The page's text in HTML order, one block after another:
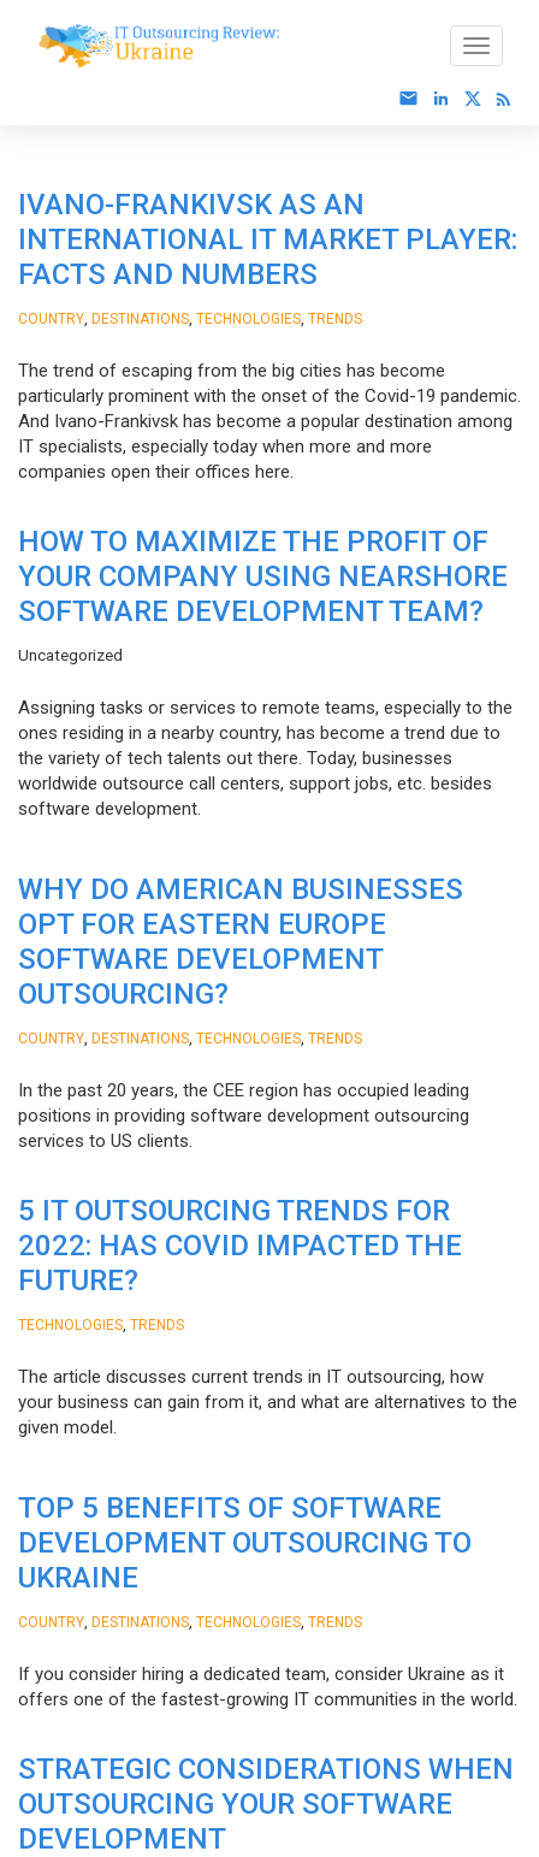
IVANO-FRANKIVSK AS AN
INTERNATIONAL IT MARKET PLAYER:
FACTS AND NUMBERS
COUNTRY DESTINATIONS TECHNOLOGIES TRENDS
The trend of escaping from the big cities has become
particularly prominent with the onset of the Covid-19 pandemic.
And Ivano-Frankivsk has become a popular destination among
IT specialists, especially today when more and more
companies open their offices here.
HOW TO MAXIMIZE THE PROFIT OF
YOUR COMPANY USING NEARSHORE
SOFTWARE DEVELOPMENT TEAM?
Uncategorized
Assigning tasks or services to remote teams, especially to the
ones residing in a nearby country, has become a trend due to
the variety of tech talents out there. Today, businesses
worldwide outsource call centers, support jobs, etc. besides
software development.
WHY DO AMERICAN BUSINESSES
OPT FOR EASTERN EUROPE
SOFTWARE DEVELOPMENT
OUTSOURCING?
COUNTRY DESTINATIONS TECHNOLOGIES TRENDS
In the past 20 years, the CEE region has occupied leading
positions in providing software development outsourcing
services to US clients.
5 IT OUTSOURCING TRENDS FOR
2022: HAS COVID IMPACTED THE
FUTURE?
TECHNOLOGIES TRENDS
The article discusses current trends in IT outsourcing, how
your business can gain from it, and what are alternatives to the
given model.
TOP 5 BENEFITS OF SOFTWARE
DEVELOPMENT OUTSOURCING TO
UKRAINE
COUNTRY DESTINATIONS TECHNOLOGIES TRENDS
If you consider hiring a dedicated team, consider Ukraine as it
offers one of the fastest-growing IT communities in the world.
STRATEGIC CONSIDERATIONS WHEN
OUTSOURCING YOUR SOFTWARE
DEVELOPMENT